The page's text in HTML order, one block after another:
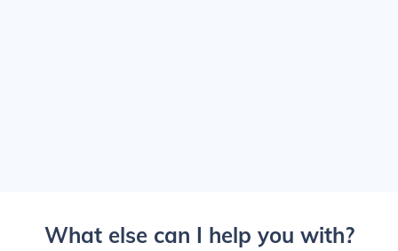
What else can I help you with?